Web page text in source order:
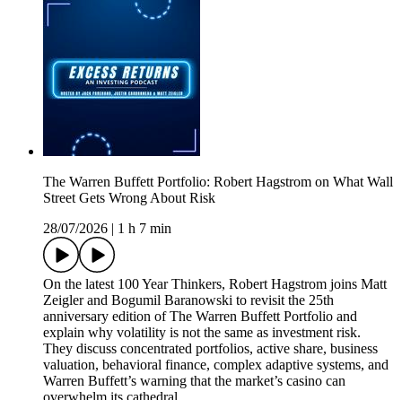
The Warren Buffett Portfolio: Robert Hagstrom on What Wall
Street Gets Wrong About Risk
28/07/2026
1 h 7 min
On the latest 100 Year Thinkers, Robert Hagstrom joins Matt
Zeigler and Bogumil Baranowski to revisit the 25th
anniversary edition of The Warren Buffett Portfolio and
explain why volatility is not the same as investment risk.
They discuss concentrated portfolios, active share, business
valuation, behavioral finance, complex adaptive systems, and
Warren Buffett’s warning that the market’s casino can